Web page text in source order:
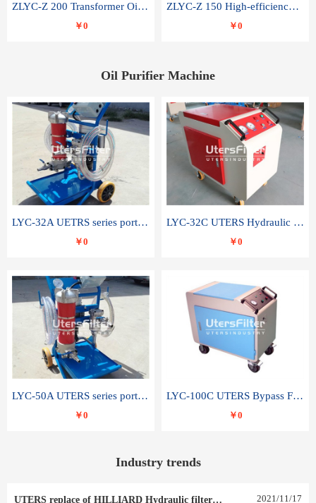
ZLYC-Z 200 Transformer Oil Capacitor Oil Removal Water Removal Impurities Oil Purifier
￥0
ZLYC-Z 150 High-efficiency water and acid decolorization vacuum oil filter
￥0
Oil Purifier Machine
LYC-32A UETRS series portable oil filter
￥0
LYC-32C UTERS Hydraulic lubrication system oil tank type moving oil filter
￥0
LYC-50A UTERS series portable oil filter
￥0
LYC-100C UTERS Bypass Filter Oil Filter
￥0
Industry trends
UTERS replace of HILLIARD Hydraulic filter element 0030 R 025 W 0030 R 020 V 2021/11/17